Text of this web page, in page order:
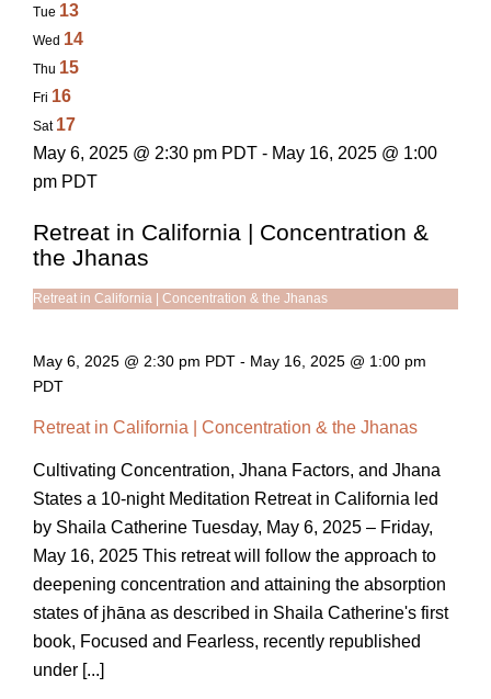
Tue 13
Wed 14
Thu 15
Fri 16
Sat 17
May 6, 2025 @ 2:30 pm PDT - May 16, 2025 @ 1:00
pm PDT
Retreat in California | Concentration &
the Jhanas
Retreat in California | Concentration & the Jhanas
May 6, 2025 @ 2:30 pm PDT - May 16, 2025 @ 1:00 pm
PDT
Retreat in California | Concentration & the Jhanas
Cultivating Concentration, Jhana Factors, and Jhana
States a 10-night Meditation Retreat in California led
by Shaila Catherine Tuesday, May 6, 2025 – Friday,
May 16, 2025 This retreat will follow the approach to
deepening concentration and attaining the absorption
states of jhāna as described in Shaila Catherine's first
book, Focused and Fearless, recently republished
under [...]